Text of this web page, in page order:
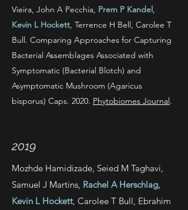
Vieira, John A Pecchia, Prem P Kandel,
Kevin L Hockett, Terrence H Bell, Carolee T
Bull. Comparing Approaches for Capturing
Bacterial Assemblages Associated with
Symptomatic (Bacterial Blotch) and
Asymptomatic Mushroom (Agaricus
bisporus) Caps. 2020. Phytobiomes Journal.
2019
Mozhde Hamidizade, Seied M Taghavi,
Samuel J Martins, Rachel A Herschlag,
Kevin L Hockett, Carolee T Bull, Ebrahim